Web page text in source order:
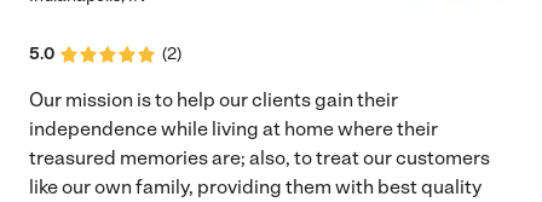
5.0 (2)
Our mission is to help our clients gain their
independence while living at home where their
treasured memories are; also, to treat our customers
like our own family, providing them with best quality